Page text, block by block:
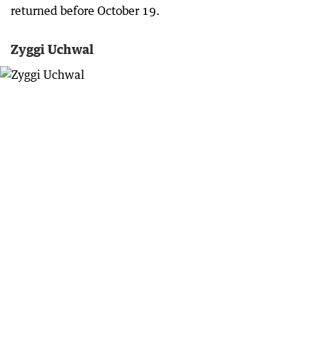
returned before October 19.
Zyggi Uchwal